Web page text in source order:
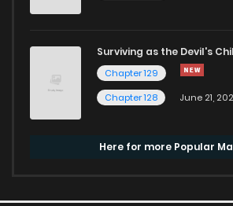
Surviving as the Devil's
Chapter 129
Chapter 128
June 21,
Here for more Popular